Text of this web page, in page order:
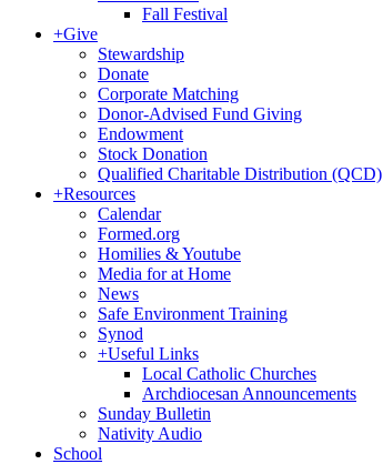
Fall Festival
+Give
Stewardship
Donate
Corporate Matching
Donor-Advised Fund Giving
Endowment
Stock Donation
Qualified Charitable Distribution (QCD)
+Resources
Calendar
Formed.org
Homilies & Youtube
Media for at Home
News
Safe Environment Training
Synod
+Useful Links
Local Catholic Churches
Archdiocesan Announcements
Sunday Bulletin
Nativity Audio
School